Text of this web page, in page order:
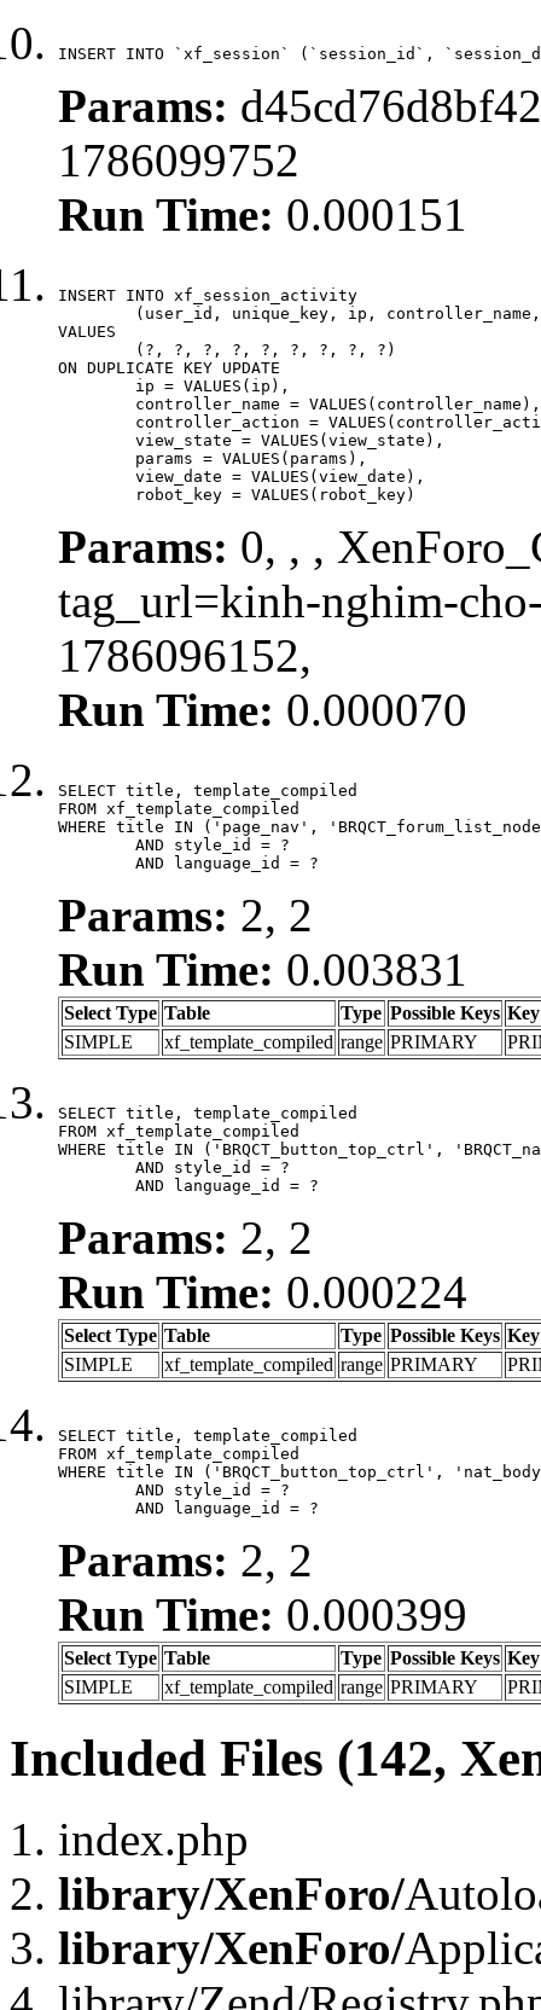
INSERT INTO `xf_session` (`session_id`,
Params:
1786099752
Run Time: 0.000151
INSERT INTO xf_session_activity
VALUES
ON DUPLICATE KEY UPDATE
	robot_key = VALUES(robot_key)
Params: 0, , ,
tag_url=kinh-nghim-
1786096152,
Run Time: 0.000070
SELECT title, template_compiled
FROM xf_template_compiled
WHERE title IN ('page_nav',
	AND language_id = ?
Params: 2, 2
Run Time: 0.003831
Select Type Table Type Possible Keys Key
SIMPLE
xf_template_compiled range PRIMARY
SELECT title, template_compiled
FROM xf_template_compiled
WHERE title IN ('BRQCT_button_top_ctrl',
	AND language_id = ?
Params: 2, 2
Run Time: 0.000224
Select Type Table Type Possible Keys Key
SIMPLE
xf_template_compiled range PRIMARY
SELECT title, template_compiled
FROM xf_template_compiled
WHERE title IN ('BRQCT_button_top_ctrl',
	AND language_id = ?
Params: 2, 2
Run Time: 0.000399
Select Type Table Type Possible Keys Key
SIMPLE
xf_template_compiled range PRIMARY
Included Files (142,
index.php
library/XenForo/
library/XenForo/